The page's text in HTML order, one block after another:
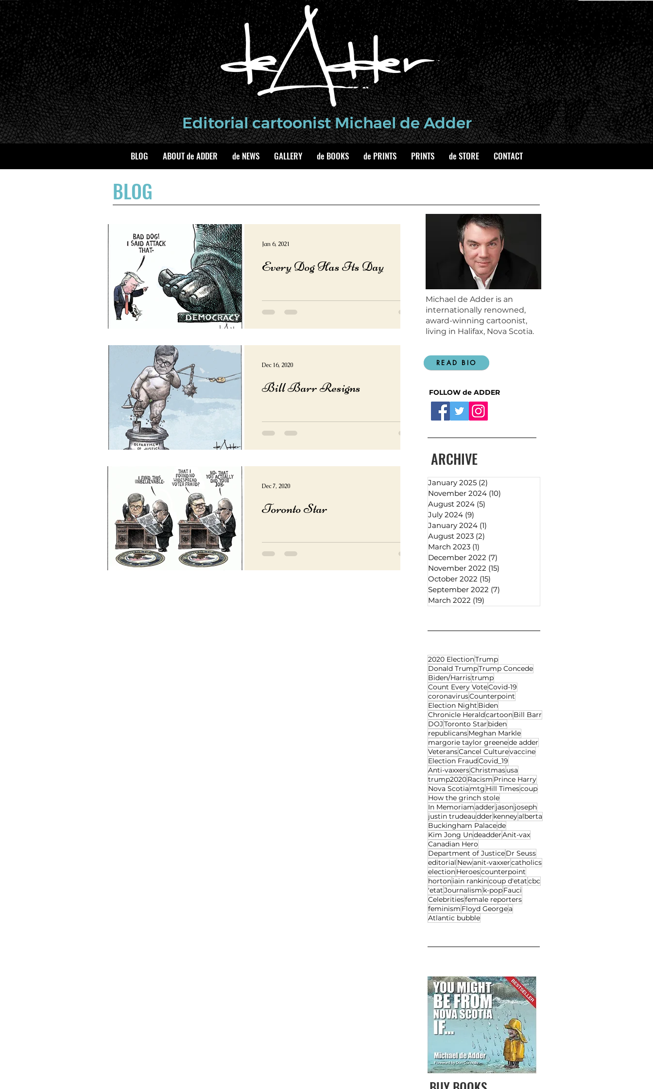
BLOG ABOUT de ADDER de NEWS GALLERY de BOOKS de PRINTS PRINTS de STORE CONTACT
BLOG
Every Dog Has Its Day
Jan 6, 2021
Bill Barr Resigns
Dec 16, 2020
Toronto Star
Dec 7, 2020
Michael de Adder is an
internationally renowned,
award-winning cartoonist,
living in Halifax, Nova Scotia.
READ BIO
FOLLOW de ADDER
ARCHIVE
January 2025 (2)
November 2024 (10)
August 2024 (5)
July 2024 (9)
January 2024 (1)
August 2023 (2)
March 2023 (1)
December 2022 (7)
November 2022 (15)
October 2022 (15)
September 2022 (7)
March 2022 (19)
2020 ElectionTrump
Donald TrumpTrump Concede
Biden/Harristrump
Count Every VoteCovid-19
coronavirusCounterpoint
Election Night Biden
Chronicle HeraldcartoonBill Barr
DOJToronto Star biden
republicansMeghan Markle
margorie taylor greenede adder
VeteransCancel Culturevaccine
Election FraudCovid_19
Anti-vaxxersChristmasusa
trump2020Racism Prince Harry
Nova Scotia mtg Hill Timescoup
How the grinch stole
In Memoriamadder jasonjoseph
justin trudeaudder kenneyalberta
Buckingham Palacede
Kim Jong UndeadderAnit-vax
Canadian Hero
Department of JusticeDr Seuss
editorial Newanit-vaxxercatholics
electionHeroescounterpoint
hortoniain rankincoup d'etatcbc
'etatJournalism k-popFauci
Celebritiesfemale reporters
feminism Floyd Georgea
Atlantic bubble